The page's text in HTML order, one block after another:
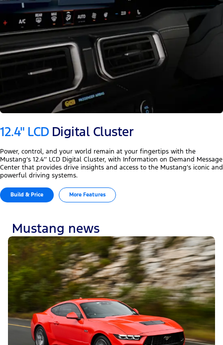
12.4" LCD Digital Cluster
Power, control, and your world remain at your fingertips with the
Mustang’s 12.4’’ LCD Digital Cluster, with Information on Demand Message
Center that provides drive insights and access to the Mustang’s iconic and
powerful driving systems.
Build & Price More Features
Mustang news